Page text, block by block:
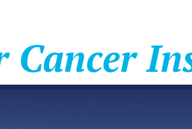
Cancer